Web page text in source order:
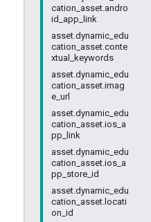
cation_asset.andro
id_app_link
asset.dynamic_edu
cation_asset.conte
xtual_keywords
asset.dynamic_edu
cation_asset.imag
e_url
asset.dynamic_edu
cation_asset.ios_a
pp_link
asset.dynamic_edu
cation_asset.ios_a
pp_store_id
asset.dynamic_edu
cation_asset.locati
on_id